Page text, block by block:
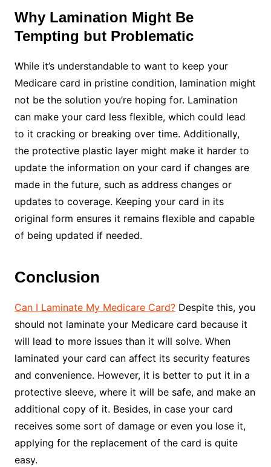
Why Lamination Might Be
Tempting but Problematic
While it’s understandable to want to keep your
Medicare card in pristine condition, lamination might
not be the solution you’re hoping for. Lamination
can make your card less flexible, which could lead
to it cracking or breaking over time. Additionally,
the protective plastic layer might make it harder to
update the information on your card if changes are
made in the future, such as address changes or
updates to coverage. Keeping your card in its
original form ensures it remains flexible and capable
of being updated if needed.
Conclusion
Can I Laminate My Medicare Card?Despite this, you
should not laminate your Medicare card because it
will lead to more issues than it will solve. When
laminated your card can affect its security features
and convenience. However, it is better to put it in a
protective sleeve, where it will be safe, and make an
additional copy of it. Besides, in case your card
receives some sort of damage or even you lose it,
applying for the replacement of the card is quite
easy.